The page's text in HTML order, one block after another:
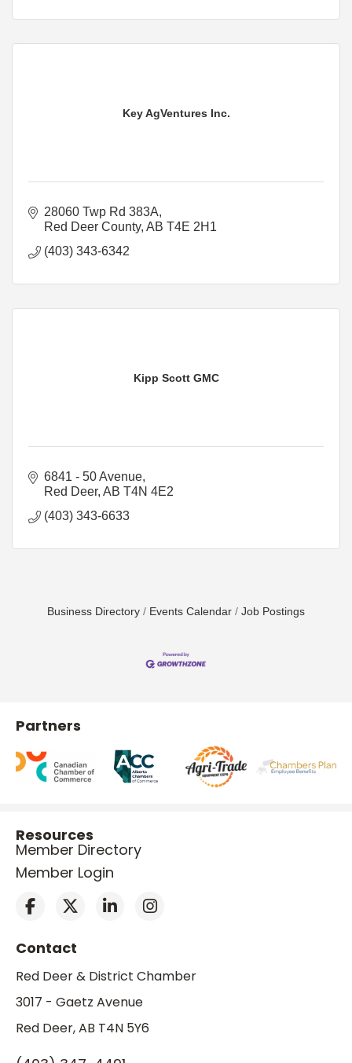
Key AgVentures Inc.
28060 Twp Rd 383A
Red Deer County AB T4E 2H1
(403) 343-6342
Kipp Scott GMC
6841 - 50 Avenue
Red Deer AB T4N 4E2
(403) 343-6633
Business Directory Events Calendar Job Postings
Partners
Resources
Member Directory
Member Login
Contact
Red Deer & District Chamber
3017 - Gaetz Avenue
Red Deer, AB T4N 5Y6